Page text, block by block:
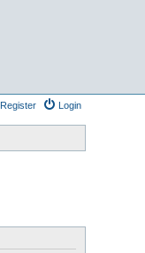
Login
Register